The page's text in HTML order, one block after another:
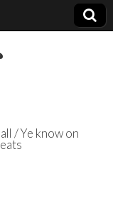
/ Ye know on